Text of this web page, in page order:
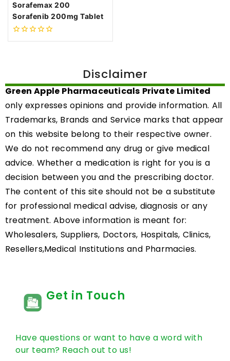
Sorafemax 200
Sorafenib 200mg Tablet
0
Disclaimer
Green Apple Pharmaceuticals Private Limited
only expresses opinions and provide information. All
Trademarks, Brands and Service marks that appear
on this website belong to their respective owner.
We do not recommend any drug or give medical
advice. Whether a medication is right for you is a
decision between you and the prescribing doctor.
The content of this site should not be a substitute
for professional medical advise, diagnosis or any
treatment. Above information is meant for:
Wholesalers, Suppliers, Doctors, Hospitals, Clinics,
Resellers,Medical Institutions and Pharmacies.
Get in Touch
Have questions or want to have a word with
our team? Reach out to us!